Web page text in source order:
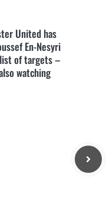
United has
En-Nesyri
of targets –
watching